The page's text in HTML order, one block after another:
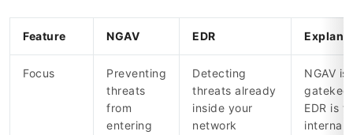
Feature NGAV EDR
Focus
Preventing
threats
from
entering
Detecting
threats already
inside your
network
NGAV is
EDR is
internal